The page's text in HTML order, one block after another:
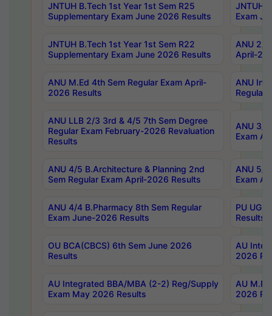
JNTUH B.Tech 1st Year 1st Sem R25
Supplementary Exam June 2026 Results
JNTUH
Exam
JNTUH B.Tech 1st Year 1st Sem R22
Supplementary Exam June 2026 Results
ANU 2/
April-
ANU M.Ed 4th Sem Regular Exam April-
2026 Results
ANU
Regular
ANU LLB 2/3 3rd & 4/5 7th Sem Degree
Regular Exam February-2026 Revaluation
Results
ANU 3/
Exam
ANU 4/5 B.Architecture & Planning 2nd
Sem Regular Exam April-2026 Results
ANU 5/
Exam
ANU 4/4 B.Pharmacy 8th Sem Regular
Exam June-2026 Results
PU UG
Results
OU BCA(CBCS) 6th Sem June 2026
Results
AU
2026
AU Integrated BBA/MBA (2-2) Reg/Supply
Exam May 2026 Results
AU
2026